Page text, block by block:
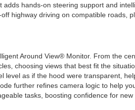
adds hands-on steering support and
highway driving on compatible roads,
Around View® Monitor. From the
choosing views that best fit the
level as if the hood were transparent,
further refines camera logic to help
tasks, boosting confidence for new